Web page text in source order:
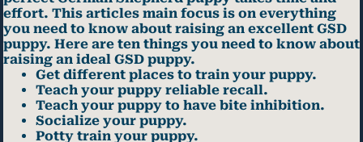
effort. This articles main focus is on everything
you need to know about raising an excellent GSD
puppy. Here are ten things you need to know about
raising an ideal GSD puppy.
Get different places to train your puppy.
Teach your puppy reliable recall.
Teach your puppy to have bite inhibition.
Socialize your puppy.
Potty train your puppy.